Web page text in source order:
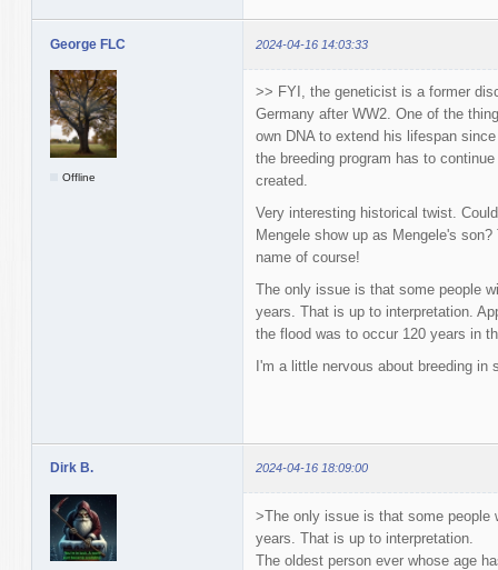
George FLC 2024-04-16 14:03:33
Offline
>> FYI, the geneticist is a former
Germany after WW2. One of the
own DNA to extend his lifespan
the breeding program has to
created.
Very interesting historical twist.
Mengele show up as Mengele's
name of course!
The only issue is that some people
years. That is up to interpretation.
the flood was to occur 120 years in
I'm a little nervous about breeding in
Dirk B. 2024-04-16 18:09:00
>The only issue is that some people
years. That is up to interpretation.
The oldest person ever whose age